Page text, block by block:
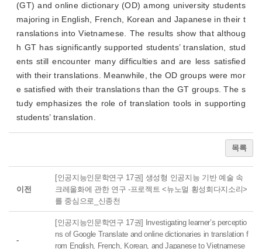
(GT) and online dictionary (OD) among university students
majoring in English, French, Korean and Japanese in their t
ranslations into Vietnamese. The results show that althoug
h GT has significantly supported students’ translation, stud
ents still encounter many difficulties and are less satisfied
with their translations. Meanwhile, the OD groups were mor
e satisfied with their translations than the GT groups. The s
tudy emphasizes the role of translation tools in supporting
students’ translation.
목록
이전
[인공지능인문학연구 17권] 생성형 인공지능 기반 예술 속
크레올화에 관한 연구 -프로젝트 <뉴노멀 횡성회다지소리>
를 중심으로_신종천
-
[인공지능인문학연구 17권] Investigating learner’s perceptio
ns of Google Translate and online dictionaries in translation f
rom English, French, Korean, and Japanese to Vietnamese_